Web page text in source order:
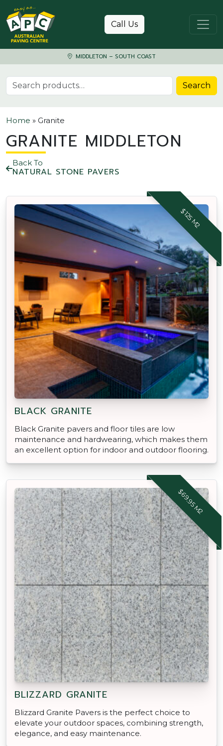
Skip to content
Call Us
MIDDLETON – SOUTH COAST
Search for: Search
Home » Granite
GRANITE MIDDLETON
Back To
NATURAL STONE PAVERS
$125 M2
BLACK GRANITE
Black Granite pavers and floor tiles are low
maintenance and hardwearing, which makes them
an excellent option for indoor and outdoor flooring.
$69.95 M2
BLIZZARD GRANITE
Blizzard Granite Pavers is the perfect choice to
elevate your outdoor spaces, combining strength,
elegance, and easy maintenance.